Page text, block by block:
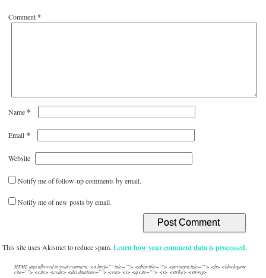
Comment*
Name*
Email*
Website
Notify me of follow-up comments by email.
Notify me of new posts by email.
This site uses Akismet to reduce spam.Learn how your comment data is processed.
HTML tags allowed in your comment: <a href="" title=""> <abbr title=""> <acronym title=""> <b> <blockquote
cite=""> <cite> <code> <del datetime=""> <em> <i> <q cite=""> <s> <strike> <strong>